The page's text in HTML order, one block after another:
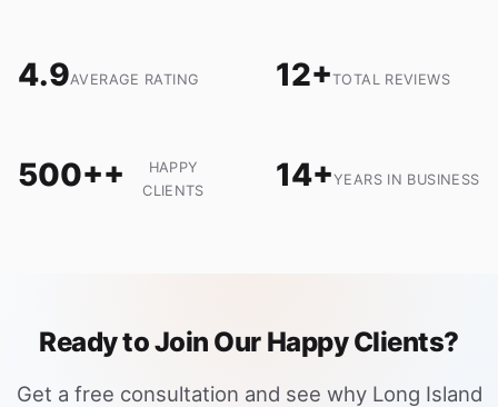
4.9AVERAGE RATING 12+TOTAL REVIEWS
500++
HAPPY
CLIENTS
14+YEARS IN BUSINESS
Ready to Join Our Happy Clients?
Get a free consultation and see why Long Island